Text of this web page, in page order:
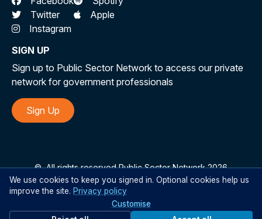
Twitter
Instagram
Apple
SIGN UP
Sign up to Public Sector Network to access our private
network for government professionals
Sign Up
©All rights reserved Public Sector Network 2026
We use cookies to keep you signed in. Optional cookies help us
improve the site. Privacy policy
Customise